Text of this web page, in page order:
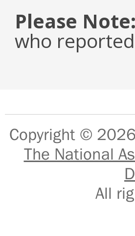
Please Note:
who
Copyright © 2026
The National
All